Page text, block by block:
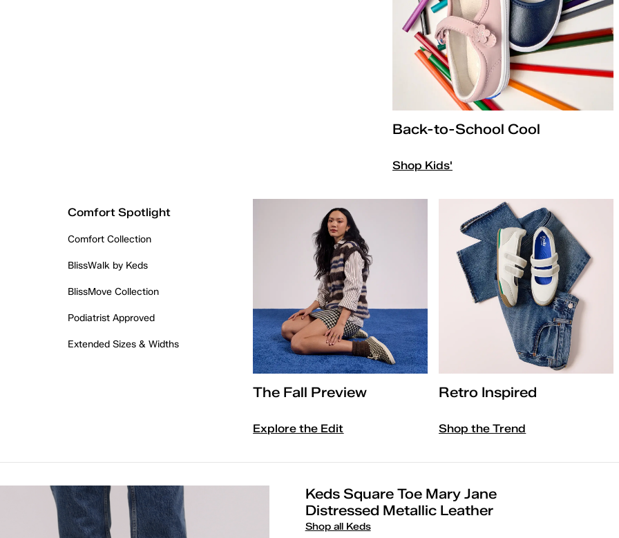
Back-to-School Cool
Shop Kids'
Comfort Spotlight
Comfort Collection
BlissWalk by Keds
BlissMove Collection
Podiatrist Approved
Extended Sizes & Widths
The Fall Preview
Explore the Edit
Retro Inspired
Shop the Trend
Keds Square Toe Mary Jane
Distressed Metallic Leather
Shop all Keds